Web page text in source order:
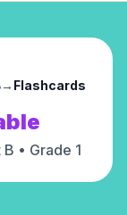
→ Flashcards
B • Grade 1